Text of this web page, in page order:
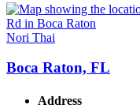
Nori Thai
Boca Raton, FL
Address